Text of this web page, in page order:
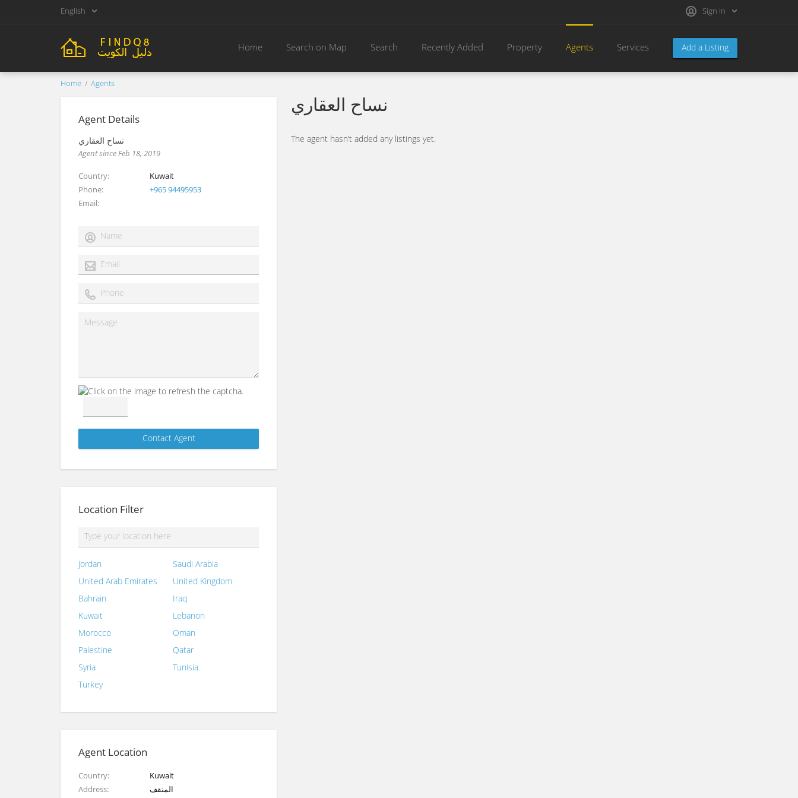
English Sign in
Add a Listing
Home Search on Map Search Recently Added Property Agents Services
Home Agents
Agent Details
نساح العقاري
Agent since Feb 18, 2019
Country
Kuwait
Phone
+965 94495953
Email
Location Filter
Jordan
Saudi Arabia
United Arab Emirates
United Kingdom
Bahrain
Iraq
Kuwait
Lebanon
Morocco
Oman
Palestine
Qatar
Syria
Tunisia
Turkey
Agent Location
Country
Kuwait
Address
المنقف
نساح العقاري
The agent hasn’t added any listings yet.